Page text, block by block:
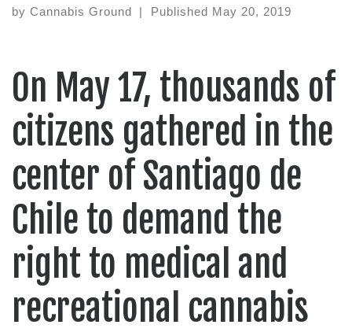
by Cannabis Ground | Published May 20, 2019
On May 17, thousands of
citizens gathered in the
center of Santiago de
Chile to demand the
right to medical and
recreational cannabis